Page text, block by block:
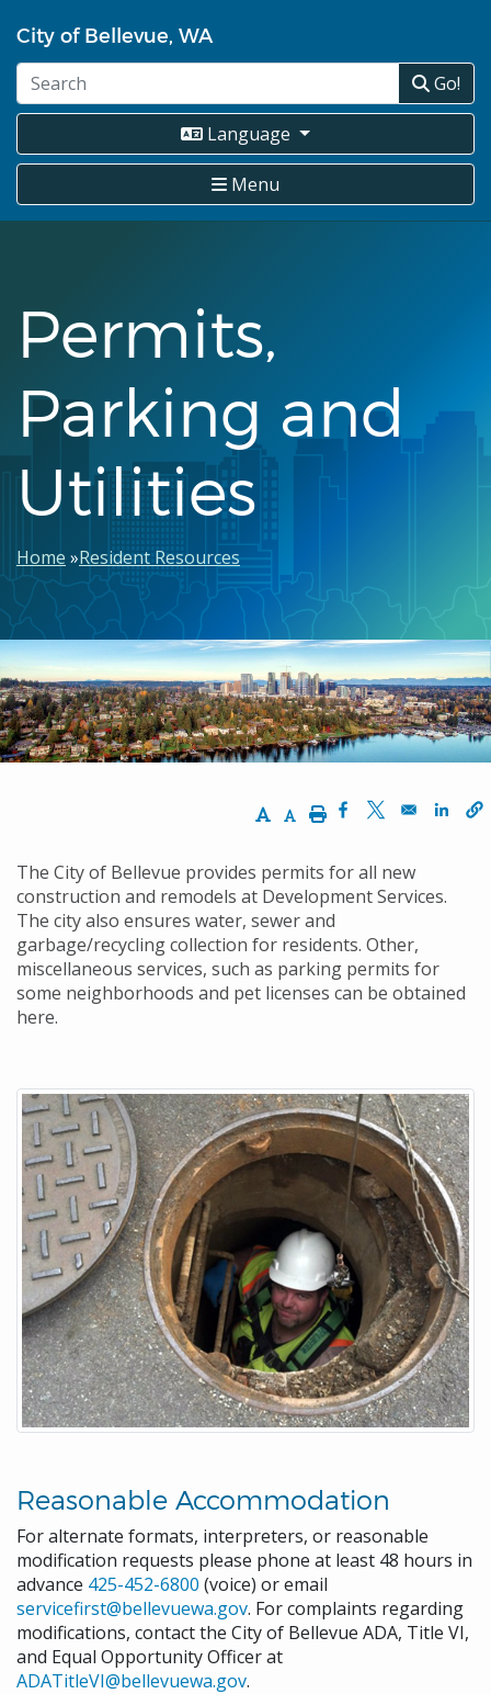
to
main
content
City of Bellevue, WA
Go!
Language
Menu
Permits,
Parking and
Utilities
Breadcrumb
Home Resident Resources
Increase Text Size
Decrease Text Size
PrintOpens in a new
Opens in a
The City of Bellevue provides permits for all new
construction and remodels at Development Services.
The city also ensures water, sewer and
garbage/recycling collection for residents. Other,
miscellaneous services, such as parking permits for
some neighborhoods and pet licenses can be obtained
here.
Reasonable Accommodation
For alternate formats, interpreters, or reasonable
modification requests please phone at least 48 hours in
advance 425-452-6800 (voice) or email
servicefirst@bellevuewa.gov. For complaints regarding
modifications, contact the City of Bellevue ADA, Title VI,
and Equal Opportunity Officer at
ADATitleVI@bellevuewa.gov.